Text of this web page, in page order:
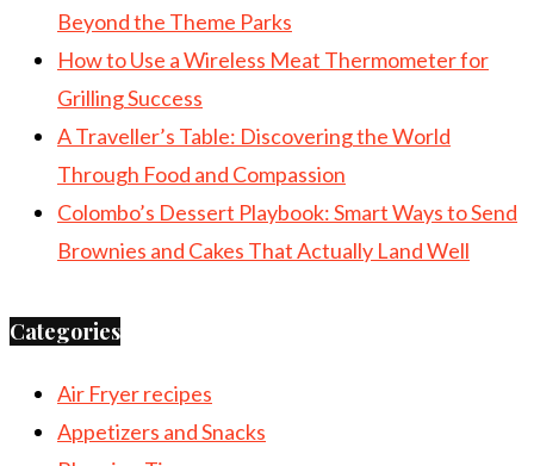
Beyond the Theme Parks
How to Use a Wireless Meat Thermometer for
Grilling Success
A Traveller’s Table: Discovering the World
Through Food and Compassion
Colombo’s Dessert Playbook: Smart Ways to Send
Brownies and Cakes That Actually Land Well
Categories
Air Fryer recipes
Appetizers and Snacks